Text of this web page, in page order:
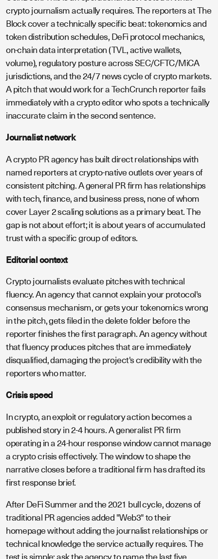
crypto journalism actually requires. The reporters at The
Block cover a technically specific beat: tokenomics and
token distribution schedules, DeFi protocol mechanics,
on-chain data interpretation (TVL, active wallets,
volume), regulatory posture across SEC/CFTC/MiCA
jurisdictions, and the 24/7 news cycle of crypto markets.
A pitch that would work for a TechCrunch reporter fails
immediately with a crypto editor who spots a technically
inaccurate claim in the second sentence.
Journalist network
A crypto PR agency has built direct relationships with
named reporters at crypto-native outlets over years of
consistent pitching. A general PR firm has relationships
with tech, finance, and business press, none of whom
cover Layer 2 scaling solutions as a primary beat. The
gap is not about effort; it is about years of accumulated
trust with a specific group of editors.
Editorial context
Crypto journalists evaluate pitches with technical
fluency. An agency that cannot explain your protocol's
consensus mechanism, or gets your tokenomics wrong
in the pitch, gets filed in the delete folder before the
reporter finishes the first paragraph. An agency without
that fluency produces pitches that are immediately
disqualified, damaging the project's credibility with the
reporters who matter.
Crisis speed
In crypto, an exploit or regulatory action becomes a
published story in 2-4 hours. A generalist PR firm
operating in a 24-hour response window cannot manage
a crypto crisis effectively. The window to shape the
narrative closes before a traditional firm has drafted its
first response brief.
After DeFi Summer and the 2021 bull cycle, dozens of
traditional PR agencies added "Web3" to their
homepage without adding the journalist relationships or
technical knowledge the service actually requires. The